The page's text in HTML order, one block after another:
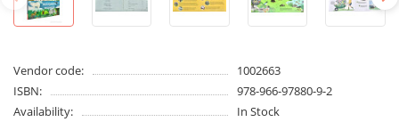
Vendor code:
1002663
ISBN:
978-966-97880-9-2
Availability:
In Stock